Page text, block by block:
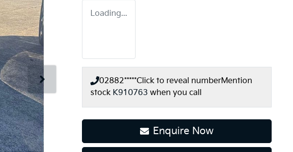
Loading...
02882*****Click to reveal numberMention
stock K910763 when you call
Enquire Now